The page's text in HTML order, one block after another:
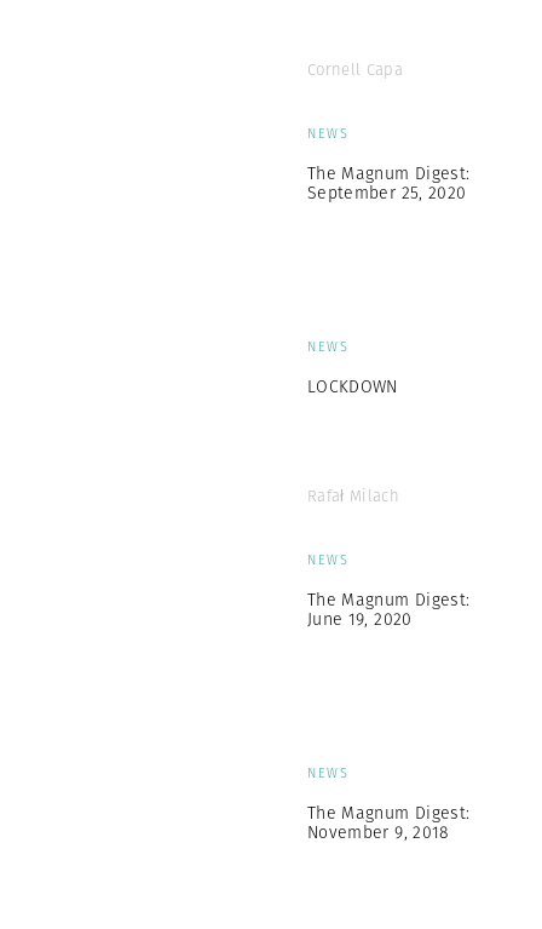
Cornell Capa
NEWS
The Magnum Digest:
September 25, 2020
NEWS
LOCKDOWN
Rafał Milach
NEWS
The Magnum Digest:
June 19, 2020
NEWS
The Magnum Digest:
November 9, 2018